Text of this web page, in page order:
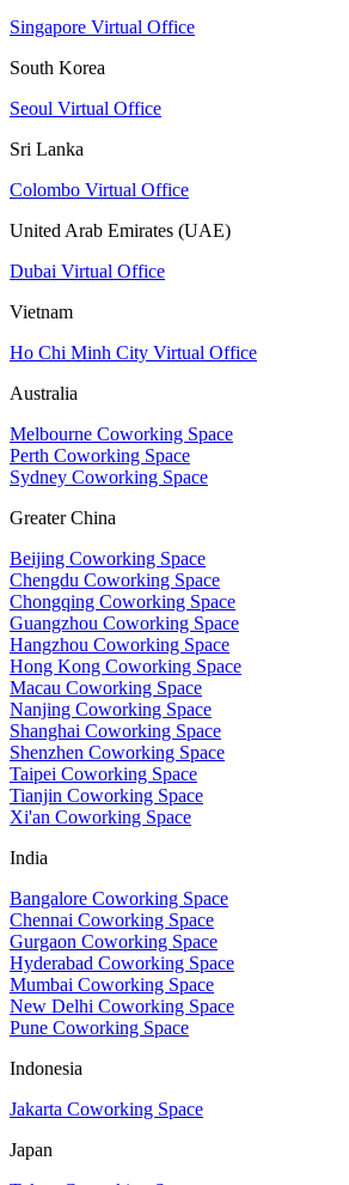
Singapore Virtual Office
South Korea
Seoul Virtual Office
Sri Lanka
Colombo Virtual Office
United Arab Emirates (UAE)
Dubai Virtual Office
Vietnam
Ho Chi Minh City Virtual Office
Australia
Melbourne Coworking Space
Perth Coworking Space
Sydney Coworking Space
Greater China
Beijing Coworking Space
Chengdu Coworking Space
Chongqing Coworking Space
Guangzhou Coworking Space
Hangzhou Coworking Space
Hong Kong Coworking Space
Macau Coworking Space
Nanjing Coworking Space
Shanghai Coworking Space
Shenzhen Coworking Space
Taipei Coworking Space
Tianjin Coworking Space
Xi'an Coworking Space
India
Bangalore Coworking Space
Chennai Coworking Space
Gurgaon Coworking Space
Hyderabad Coworking Space
Mumbai Coworking Space
New Delhi Coworking Space
Pune Coworking Space
Indonesia
Jakarta Coworking Space
Japan